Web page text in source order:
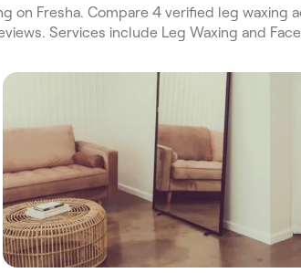
on Fresha. Compare 4 verified leg waxing
Services include Leg Waxing and Face